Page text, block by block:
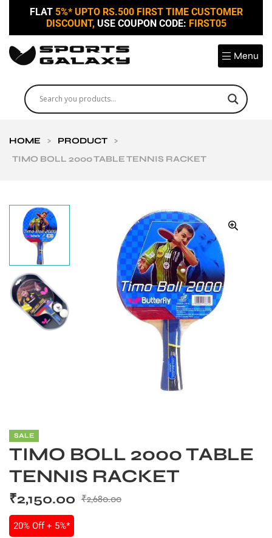
FLAT 5%* UPTO RS.500 FIRST TIME CUSTOMER
DISCOUNT, USE COUPON CODE: FIRST05
Menu
HOME > PRODUCT
>
TIMO BOLL 2000 TABLE TENNIS RACKET
SALE
TIMO BOLL 2000 TABLE
TENNIS RACKET
₹2,680.00
₹2,150.00
20% Off + 5%*